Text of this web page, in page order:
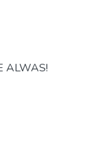
ALWAS!